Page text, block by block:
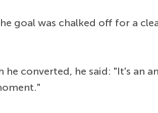
goal was chalked off for a
converted, he said: "It's an